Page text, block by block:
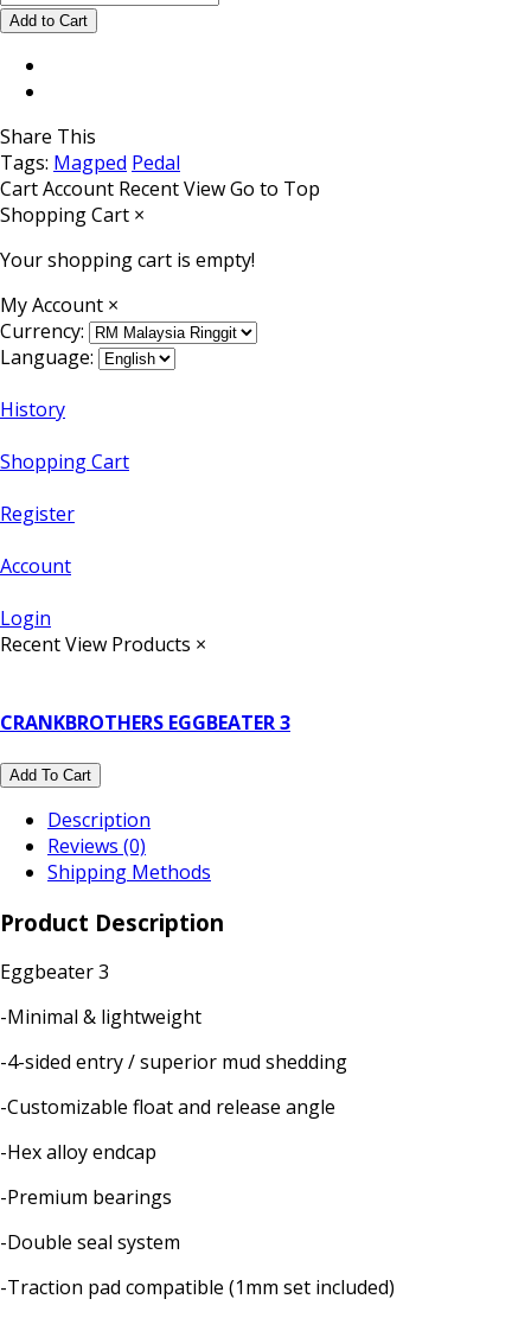
Share This
Tags: Magped Pedal
CartAccount Recent ViewGo to Top
Shopping Cart ×
Your shopping cart is empty!
My Account ×
Currency:
Language:
History
Shopping Cart
Register
Account
Login
Recent View Products ×
CRANKBROTHERS EGGBEATER 3
Add To Cart
Description
Reviews (0)
Shipping Methods
Product Description
Eggbeater 3
-Minimal & lightweight
-4-sided entry / superior mud shedding
-Customizable float and release angle
-Hex alloy endcap
-Premium bearings
-Double seal system
-Traction pad compatible (1mm set included)